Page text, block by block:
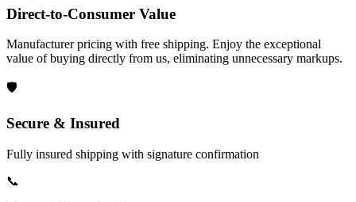
Direct-to-Consumer Value
Manufacturer pricing with free shipping. Enjoy the exceptional
value of buying directly from us, eliminating unnecessary markups.
🛡️
Secure & Insured
Fully insured shipping with signature confirmation
📞